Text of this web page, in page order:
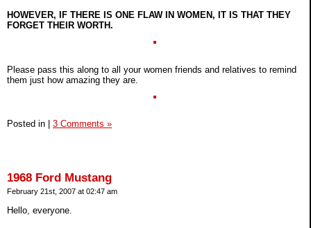
HOWEVER, IF THERE IS ONE FLAW IN WOMEN, IT IS THAT THEY
FORGET THEIR WORTH.
Please pass this along to all your women friends and relatives to remind
them just how amazing they are.
Posted in | 3 Comments »
1968 Ford Mustang
February 21st, 2007 at 02:47 am
Hello, everyone.